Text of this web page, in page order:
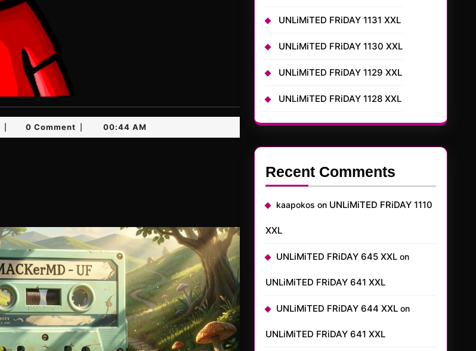
MACKerMD0 Comment 00:44 AM
UNLiMiTED FRiDAY 1131 XXL
UNLiMiTED FRiDAY 1130 XXL
UNLiMiTED FRiDAY 1129 XXL
UNLiMiTED FRiDAY 1128 XXL
Recent Comments
kaapokos on UNLiMiTED FRiDAY 1110
XXL
UNLiMiTED FRiDAY 645 XXL on
UNLiMiTED FRiDAY 641 XXL
UNLiMiTED FRiDAY 644 XXL on
UNLiMiTED FRiDAY 641 XXL